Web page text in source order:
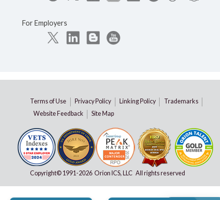
For Employers
Terms of Use Privacy Policy Linking Policy
Trademarks
Website Feedback
Site Map
Copyright© 1991-2026 Orion ICS, LLC All rights reserved